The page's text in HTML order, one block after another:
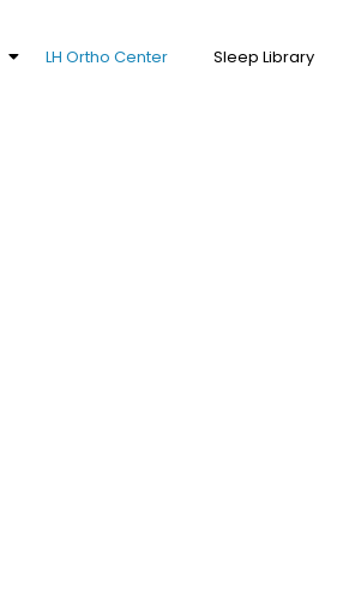
LH Ortho Center Sleep Library